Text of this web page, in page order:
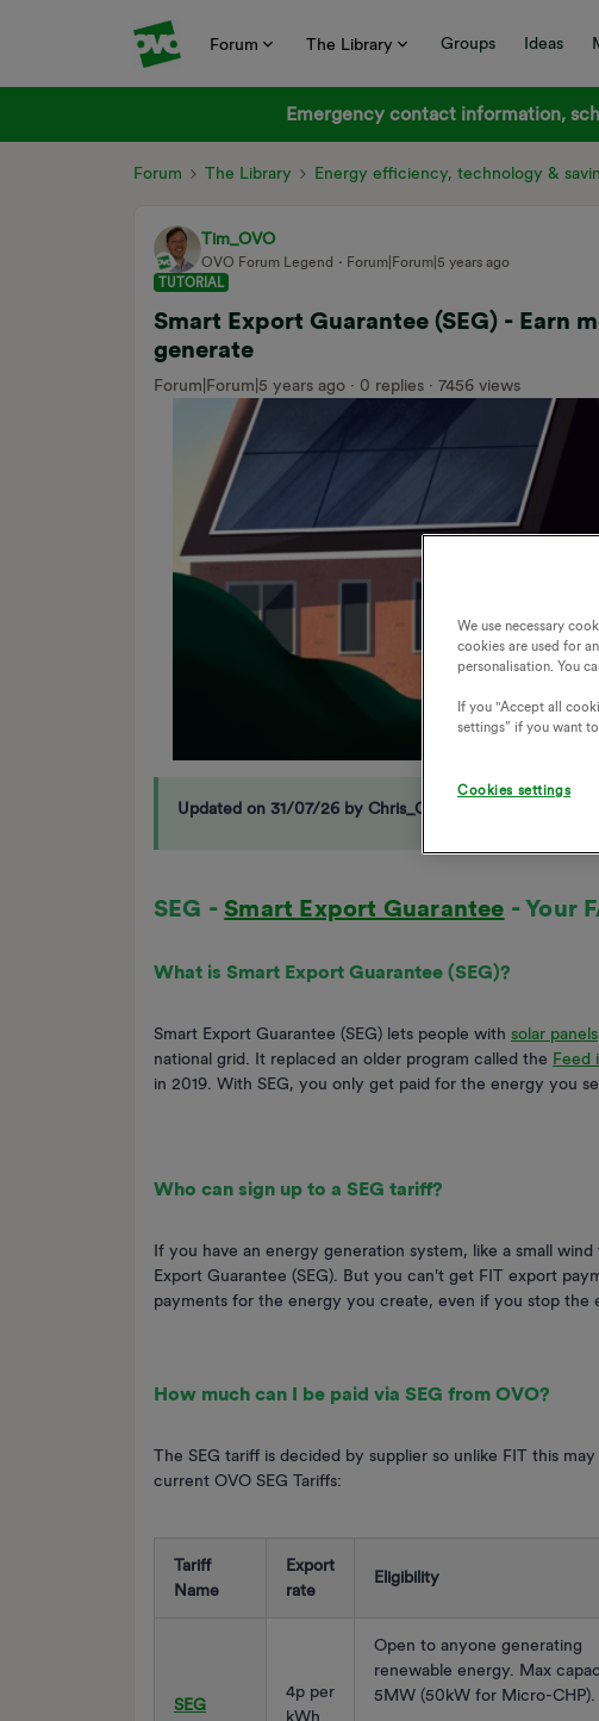
Forum The Library Groups Ideas
Emergency contact information,
Forum The Library Energy efficiency, technology &
Tim_OVO
OVO Forum Legend
Forum|Forum|5 years ago
TUTORIAL
Smart Export Guarantee (SEG) - Earn
generate
Forum|Forum|5 years ago 0 replies 7456 views
Updated on 31/07/26 by Chris_OVO
SEG - Smart Export Guarantee - Your
What is Smart Export Guarantee (SEG)?
Smart Export Guarantee (SEG) lets people with solar panels
national grid. It replaced an older program called the Feed
in 2019. With SEG, you only get paid for the energy you
Who can sign up to a SEG tariff?
If you have an energy generation system, like a small
Export Guarantee (SEG). But you can't get FIT export
payments for the energy you create, even if you stop the
How much can I be paid via SEG from OVO?
The SEG tariff is decided by supplier so unlike FIT this
current OVO SEG Tariffs:
Tariff
Name
Export
rate
Eligibility
SEG
4p per
kWh
Open to anyone generating
renewable energy. Max
5MW (50kW for Micro-CHP).
We use necessary
cookies are used for
personalisation. You
If you "Accept all
settings” if you want
Cookies settings